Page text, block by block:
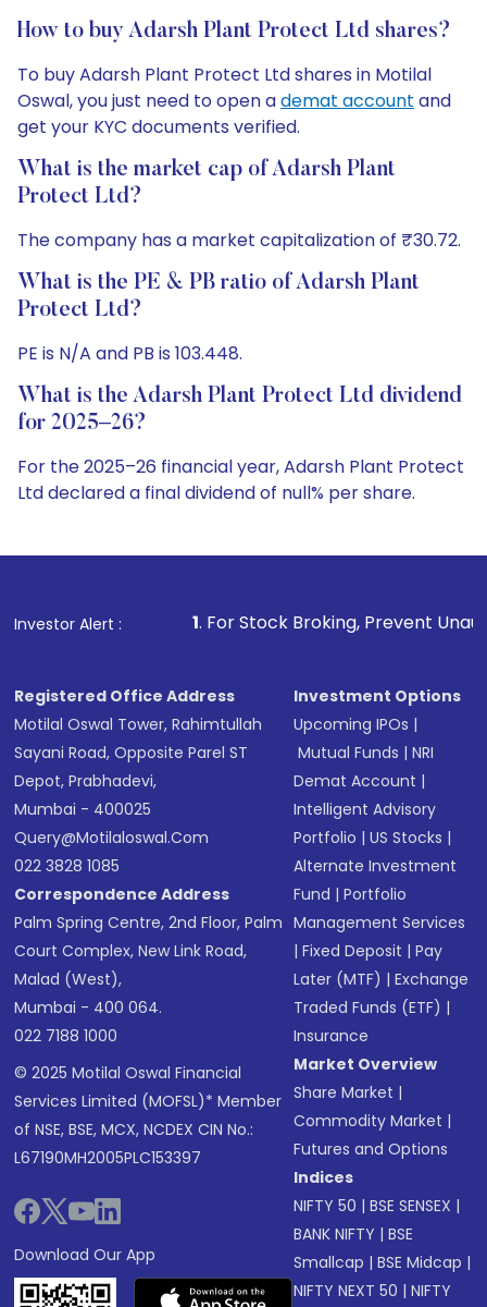
How to buy Adarsh Plant Protect Ltd shares?
To buy Adarsh Plant Protect Ltd shares in Motilal
Oswal, you just need to open ademat account and
get your KYC documents verified.
What is the market cap of Adarsh Plant
Protect Ltd?
The company has a market capitalization of ₹30.72.
What is the PE & PB ratio of Adarsh Plant
Protect Ltd?
PE is N/A and PB is 103.448.
What is the Adarsh Plant Protect Ltd dividend
for 2025–26?
For the 2025–26 financial year, Adarsh Plant Protect
Ltd declared a final dividend of null% per share.
Investor Alert :
1. For Stock Broking, Prevent Unauthorized
Registered Office Address
Motilal Oswal Tower, Rahimtullah
Sayani Road, Opposite Parel ST
Depot, Prabhadevi,
Mumbai - 400025
Query@motilaloswal.com
022 3828 1085
Correspondence Address
Palm Spring Centre, 2nd Floor, Palm
Court Complex, New Link Road,
Malad (West),
Mumbai - 400 064.
022 7188 1000
© 2025 Motilal Oswal Financial
Services Limited (MOFSL)* Member
of NSE, BSE, MCX, NCDEX CIN No.:
L67190MH2005PLC153397
Download Our App
Investment Options
Upcoming IPOs |
Mutual Funds |NRI
Demat Account |
Intelligent Advisory
Portfolio |US Stocks |
Alternate Investment
Fund |Portfolio
Management Services
|Fixed Deposit |Pay
Later (MTF) |Exchange
Traded Funds (ETF) |
Insurance
Market Overview
Share Market |
Commodity Market |
Futures and Options
Indices
NIFTY 50 |BSE SENSEX |
BANK NIFTY |BSE
Smallcap |BSE Midcap |
NIFTY NEXT 50 |NIFTY